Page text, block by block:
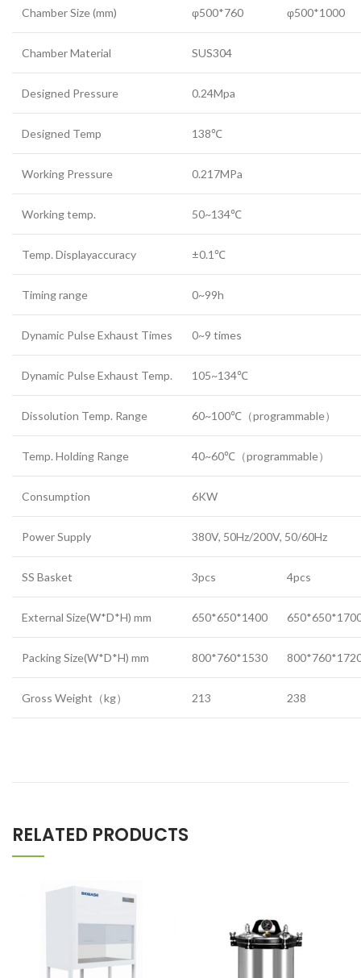
Chamber Size (mm) φ500*760 φ500*1000
Chamber Material SUS304
Designed Pressure 0.24Mpa
Designed Temp 138℃
Working Pressure 0.217MPa
Working temp. 50~134℃
Temp. Displayaccuracy ±0.1℃
Timing range 0~99h
Dynamic Pulse Exhaust Times 0~9 times
Dynamic Pulse Exhaust Temp. 105~134℃
Dissolution Temp. Range 60~100℃（programmable）
Temp. Holding Range 40~60℃（programmable）
Consumption 6KW
Power Supply 380V, 50Hz/200V, 50/60Hz
SS Basket 3pcs 4pcs
External Size(W*D*H) mm 650*650*1400
Packing Size(W*D*H) mm 800*760*1530
Gross Weight（kg） 213 238
RELATED PRODUCTS